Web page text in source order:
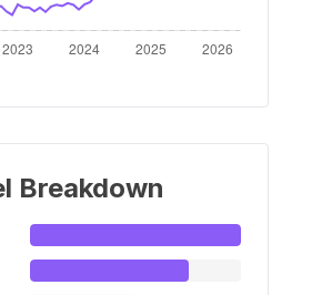
Breakdown